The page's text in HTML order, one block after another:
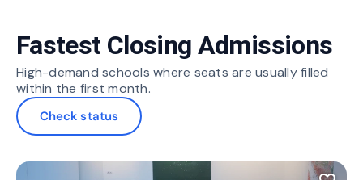
Fastest Closing Admissions
High-demand schools where seats are usually filled
within the first month.
Check status